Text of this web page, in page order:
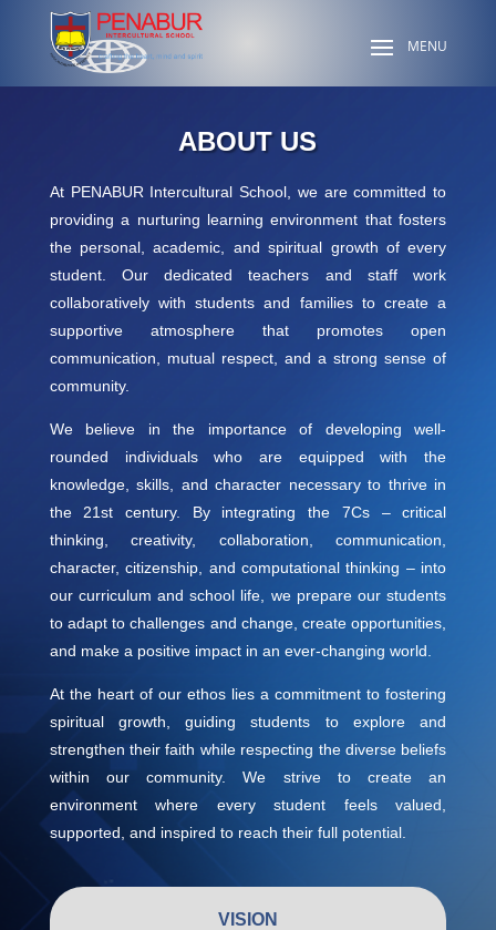
ABOUT US
At PENABUR Intercultural School, we are committed to
providing a nurturing learning environment that fosters
the personal, academic, and spiritual growth of every
student. Our dedicated teachers and staff work
collaboratively with students and families to create a
supportive atmosphere that promotes open
communication, mutual respect, and a strong sense of
community.
We believe in the importance of developing well-
rounded individuals who are equipped with the
knowledge, skills, and character necessary to thrive in
the 21st century. By integrating the 7Cs – critical
thinking, creativity, collaboration, communication,
character, citizenship, and computational thinking – into
our curriculum and school life, we prepare our students
to adapt to challenges and change, create opportunities,
and make a positive impact in an ever-changing world.
At the heart of our ethos lies a commitment to fostering
spiritual growth, guiding students to explore and
strengthen their faith while respecting the diverse beliefs
within our community. We strive to create an
environment where every student feels valued,
supported, and inspired to reach their full potential.
VISION